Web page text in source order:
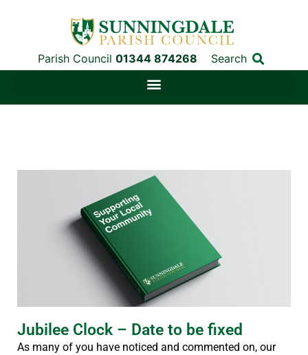
Parish Council 01344 874268 Search
Jubilee Clock – Date to be fixed
As many of you have noticed and commented on, our